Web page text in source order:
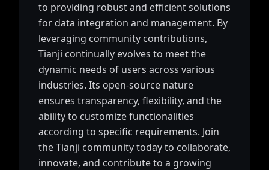
to providing robust and efficient solutions
for data integration and management. By
leveraging community contributions,
Tianji continually evolves to meet the
dynamic needs of users across various
industries. Its open-source nature
ensures transparency, flexibility, and the
ability to customize functionalities
according to specific requirements. Join
the Tianji community today to collaborate,
innovate, and contribute to a growing